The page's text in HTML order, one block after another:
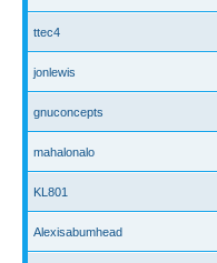
ttec4
jonlewis
gnuconcepts
mahalonalo
KL801
Alexisabumhead